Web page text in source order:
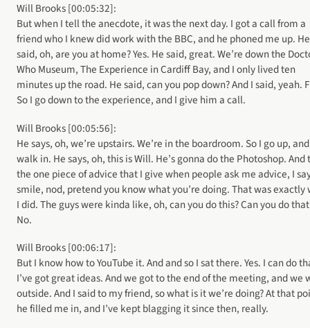
Will Brooks [00:05:32]:
But when I tell the anecdote, it was the next day. I got a call from a
friend who I knew did work with the BBC, and he phoned me up. He
said, oh, are you at home? Yes. He said, great. We’re down the
Who Museum, The Experience in Cardiff Bay, and I only lived ten
minutes up the road. He said, can you pop down? And I said, yeah.
So I go down to the experience, and I give him a call.
Will Brooks [00:05:56]:
He says, oh, we’re upstairs. We’re in the boardroom. So I go up,
walk in. He says, oh, this is Will. He’s gonna do the Photoshop. And
the one piece of advice that I give when people ask me advice, I
smile, nod, pretend you know what you’re doing. That was exactly
I did. The guys were kinda like, oh, can you do this? Can you do
No.
Will Brooks [00:06:17]:
But I know how to YouTube it. And and so I sat there. Yes. I can do
I’ve got great ideas. And we got to the end of the meeting, and we
outside. And I said to my friend, so what is it we’re doing? At that
he filled me in, and I’ve kept blagging it since then, really.